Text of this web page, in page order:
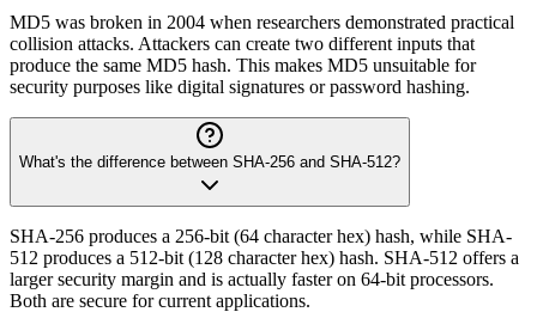
MD5 was broken in 2004 when researchers demonstrated practical
collision attacks. Attackers can create two different inputs that
produce the same MD5 hash. This makes MD5 unsuitable for
security purposes like digital signatures or password hashing.
What's the difference between SHA-256 and SHA-512?
SHA-256 produces a 256-bit (64 character hex) hash, while SHA-
512 produces a 512-bit (128 character hex) hash. SHA-512 offers a
larger security margin and is actually faster on 64-bit processors.
Both are secure for current applications.